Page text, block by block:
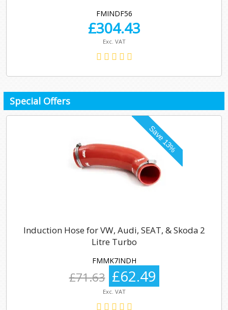
FMINDF56
£304.43
Exc. VAT
Special Offers
Induction Hose for VW, Audi, SEAT, & Skoda 2
Litre Turbo
FMMK7INDH
£71.63 £62.49
Exc. VAT